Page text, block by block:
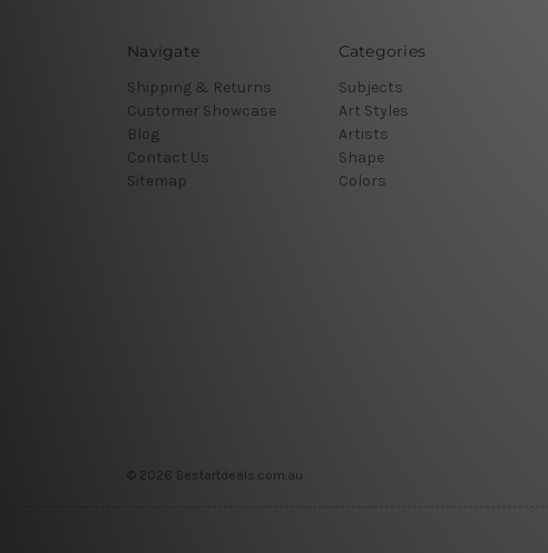
Navigate
Shipping & Returns
Customer Showcase
Blog
Contact Us
Sitemap
Categories
Subjects
Art Styles
Artists
Shape
Colors
© 2026 Bestartdeals.com.au